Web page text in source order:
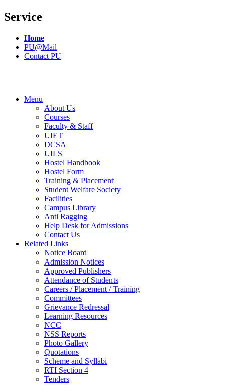
Service
Home
PU@Mail
Contact PU
Menu
About Us
Courses
Faculty & Staff
UIET
DCSA
UILS
Hostel Handbook
Hostel Form
Training & Placement
Student Welfare Society
Facilities
Campus Library
Anti Ragging
Help Desk for Admissions
Contact Us
Related Links
Notice Board
Admission Notices
Approved Publishers
Attendance of Students
Careers / Placement / Training
Committees
Grievance Redressal
Learning Resources
NCC
NSS Reports
Photo Gallery
Quotations
Scheme and Syllabi
RTI Section 4
Tenders